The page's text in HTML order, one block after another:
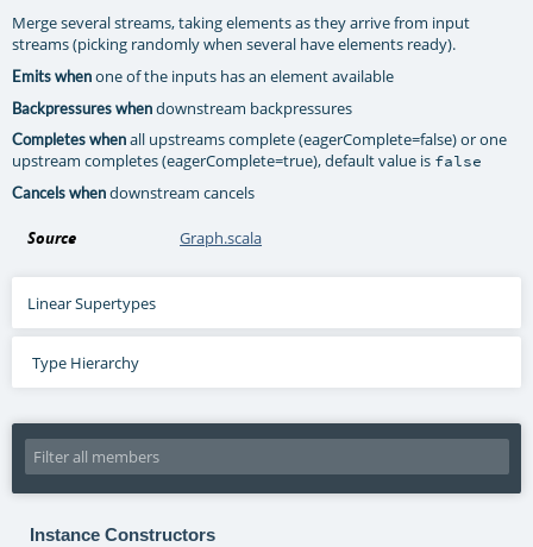
Merge several streams, taking elements as they arrive from input
streams (picking randomly when several have elements ready).
Emits whenone of the inputs has an element available
Backpressures whendownstream backpressures
Completes whenall upstreams complete (eagerComplete=false) or one
upstream completes (eagerComplete=true), default value is false
Cancels whendownstream cancels
Source Graph.scala
Linear Supertypes
Type Hierarchy
Instance Constructors